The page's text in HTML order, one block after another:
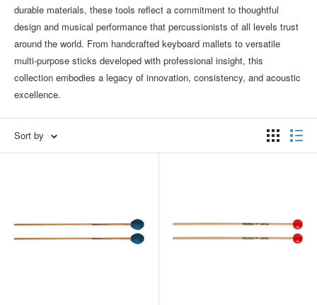
durable materials, these tools reflect a commitment to thoughtful
design and musical performance that percussionists of all levels trust
around the world. From handcrafted keyboard mallets to versatile
multi‑purpose sticks developed with professional insight, this
collection embodies a legacy of innovation, consistency, and acoustic
excellence.
Sort by